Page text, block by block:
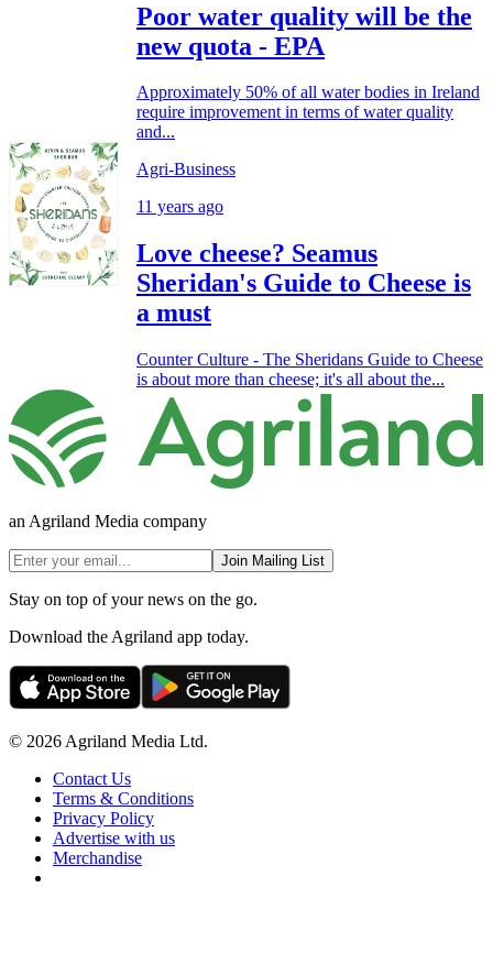
Poor water quality will be the
new quota - EPA
Approximately 50% of all water bodies in Ireland
require improvement in terms of water quality
and...
Agri-Business
11 years ago
Love cheese? Seamus
Sheridan's Guide to Cheese is
a must
Counter Culture - The Sheridans Guide to Cheese
is about more than cheese; it's all about the...
an Agriland Media company
Join Mailing List
Stay on top of your news on the go.
Download the Agriland app today.
© 2026 Agriland Media Ltd.
Contact Us
Terms & Conditions
Privacy Policy
Advertise with us
Merchandise